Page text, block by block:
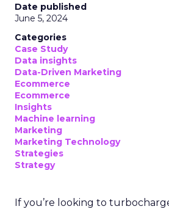
Date published
June 5, 2024
Categories
Case Study
Data insights
Data-Driven Marketing
Ecommerce
Ecommerce
Insights
Machine learning
Marketing
Marketing Technology
Strategies
Strategy
If you’re looking to